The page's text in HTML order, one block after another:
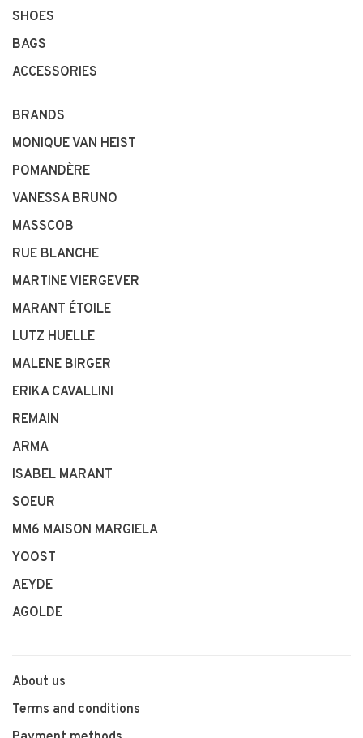
SHOES
BAGS
ACCESSORIES
BRANDS
MONIQUE VAN HEIST
POMANDÈRE
VANESSA BRUNO
MASSCOB
RUE BLANCHE
MARTINE VIERGEVER
MARANT ÉTOILE
LUTZ HUELLE
MALENE BIRGER
ERIKA CAVALLINI
REMAIN
ARMA
ISABEL MARANT
SOEUR
MM6 MAISON MARGIELA
YOOST
AEYDE
AGOLDE
About us
Terms and conditions